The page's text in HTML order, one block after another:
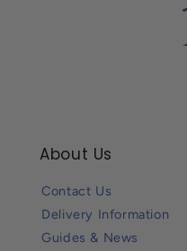
About Us
Contact Us
Delivery Information
Guides & News